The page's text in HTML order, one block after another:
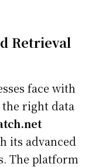
Retrieval
face with
right data
its advanced
The platform